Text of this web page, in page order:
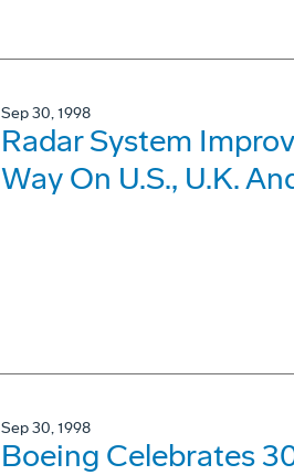
Sep 30, 1998
Radar System
Way On U.S., U.K.
Sep 30, 1998
Boeing Celebrates